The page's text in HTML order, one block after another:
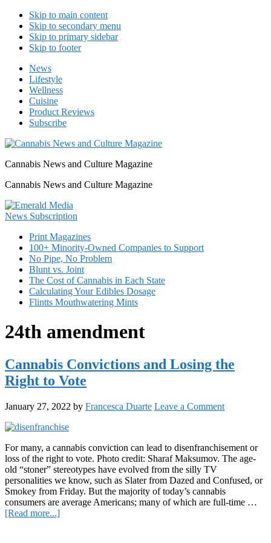
Skip to main content
Skip to secondary menu
Skip to primary sidebar
Skip to footer
News
Lifestyle
Wellness
Cuisine
Product Reviews
Subscribe
Cannabis News and Culture Magazine
Cannabis News and Culture Magazine
Print Magazines
100+ Minority-Owned Companies to Support
No Pipe, No Problem
Blunt vs. Joint
The Cost of Cannabis in Each State
Calculating Your Edibles Dosage
Flintts Mouthwatering Mints
24th amendment
Cannabis Convictions and Losing the
Right to Vote
January 27, 2022 by Francesca Duarte Leave a Comment
For many, a cannabis conviction can lead to disenfranchisement or
loss of the right to vote. Photo credit: Sharaf Maksumov. The age-
old “stoner” stereotypes have evolved from the silly TV
personalities we know, such as Slater from Dazed and Confused, or
Smokey from Friday. But the majority of today’s cannabis
consumers are average Americans; many of which are full-time …
[Read more...]about